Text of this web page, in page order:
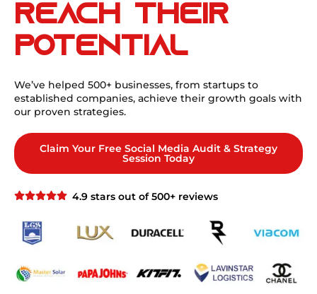
Reach Their
Potential
We’ve helped 500+ businesses, from startups to
established companies, achieve their growth goals with
our proven strategies.
Claim Your Free Social Media Audit & Strategy
Session Today
4.9 stars out of 500+ reviews